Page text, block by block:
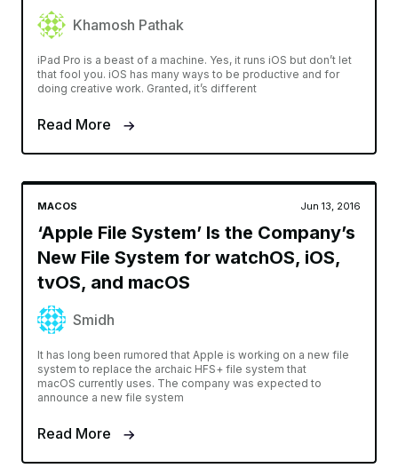
Khamosh Pathak
iPad Pro is a beast of a machine. Yes, it runs iOS but don’t let
that fool you. iOS has many ways to be productive and for
doing creative work. Granted, it’s different
Read More
MACOS Jun 13, 2016
‘Apple File System’ Is the Company’s
New File System for watchOS, iOS,
tvOS, and macOS
Smidh
It has long been rumored that Apple is working on a new file
system to replace the archaic HFS+ file system that
macOS currently uses. The company was expected to
announce a new file system
Read More